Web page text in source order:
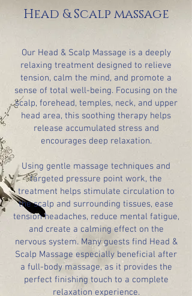
Head & Scalp massage
Our Head & Scalp Massage is a deeply
relaxing treatment designed to relieve
tension, calm the mind, and promote a
sense of total well-being. Focusing on the
scalp, forehead, temples, neck, and upper
head area, this soothing therapy helps
release accumulated stress and
encourages deep relaxation.
Using gentle massage techniques and
targeted pressure point work, the
treatment helps stimulate circulation to
the scalp and surrounding tissues, ease
tension headaches, reduce mental fatigue,
and create a calming effect on the
nervous system. Many guests find Head &
Scalp Massage especially beneficial after
a full-body massage, as it provides the
perfect finishing touch to a complete
relaxation experience.